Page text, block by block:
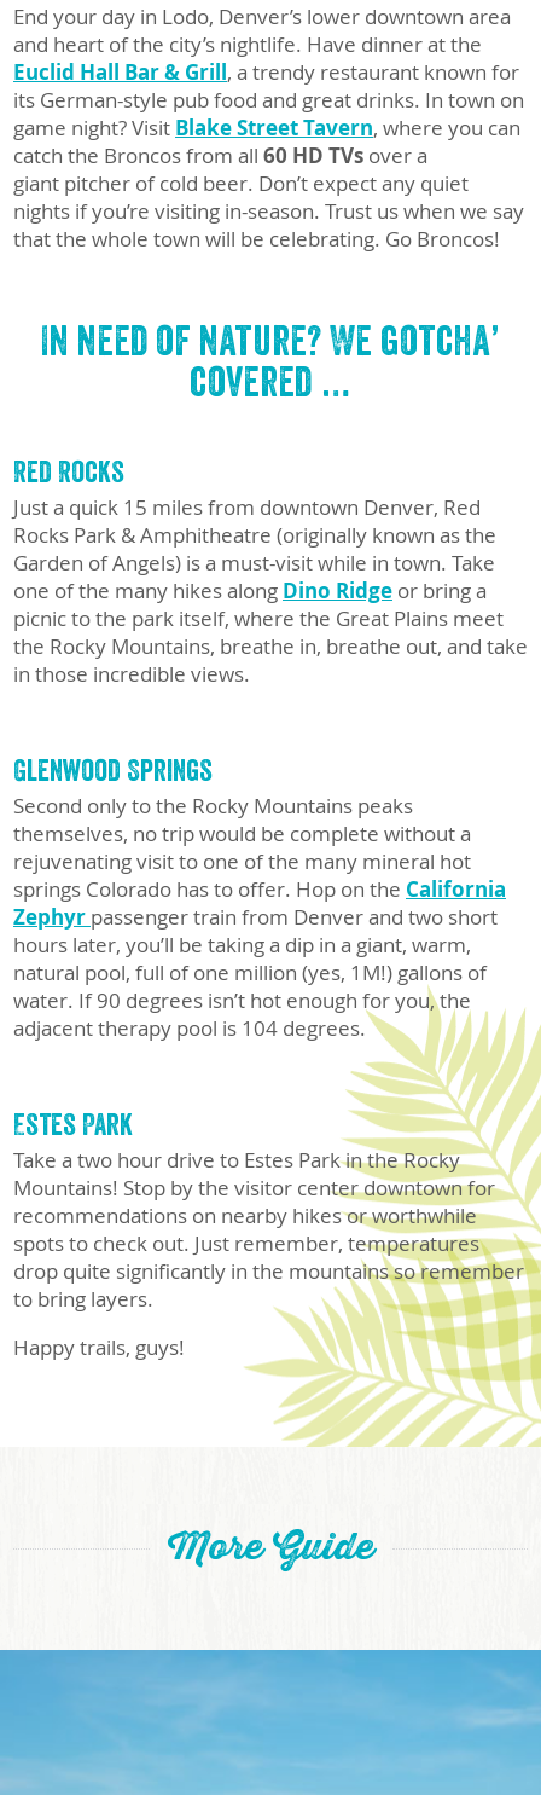
End your day in Lodo, Denver’s lower downtown area
and heart of the city’s nightlife. Have dinner at the
Euclid Hall Bar & Grill, a trendy restaurant known for
its German-style pub food and great drinks. In town on
game night? Visit Blake Street Tavern, where you can
catch the Broncos from all 60 HD TVs over a
giant pitcher of cold beer. Don’t expect any quiet
nights if you’re visiting in-season. Trust us when we say
that the whole town will be celebrating. Go Broncos!
In need of nature? We gotcha’
covered …
Red Rocks
Just a quick 15 miles from downtown Denver, Red
Rocks Park & Amphitheatre (originally known as the
Garden of Angels) is a must-visit while in town. Take
one of the many hikes along Dino Ridge or bring a
picnic to the park itself, where the Great Plains meet
the Rocky Mountains, breathe in, breathe out, and take
in those incredible views.
Glenwood Springs
Second only to the Rocky Mountains peaks
themselves, no trip would be complete without a
rejuvenating visit to one of the many mineral hot
springs Colorado has to offer. Hop on the California
Zephyr passenger train from Denver and two short
hours later, you’ll be taking a dip in a giant, warm,
natural pool, full of one million (yes, 1M!) gallons of
water. If 90 degrees isn’t hot enough for you, the
adjacent therapy pool is 104 degrees.
Estes Park
Take a two hour drive to Estes Park in the Rocky
Mountains! Stop by the visitor center downtown for
recommendations on nearby hikes or worthwhile
spots to check out. Just remember, temperatures
drop quite significantly in the mountains so remember
to bring layers.
Happy trails, guys!
More Guide